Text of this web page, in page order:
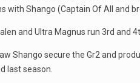
Shango (Captain Of All and
and Ultra Magnus run 3rd and
Shango secure the Gr2 and
last season.